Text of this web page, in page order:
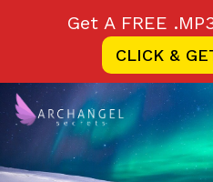
Get A FREE
CLICK &